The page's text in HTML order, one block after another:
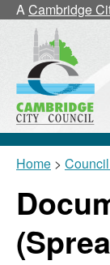
ACambridge
Home >